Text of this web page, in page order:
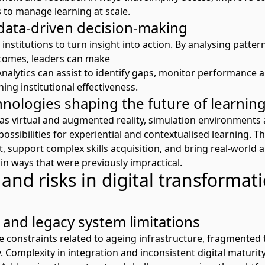
manage learning at scale.
driven decision-making
institutions to turn insight into action. By analysing
leaders can make
can assistto identifygaps, monitor performance
institutional effectiveness.
shaping the future of
virtual and augmented reality, simulation environments
for experiential and contextualised learning.
support complex skills acquisition, and bring real-world
ways that were previously impractical.
risks in digital
legacy system limitations
constraints related to ageing infrastructure, fragmented
Complexity in integration and inconsistent digital